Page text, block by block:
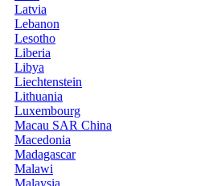
Latvia
Lebanon
Lesotho
Liberia
Libya
Liechtenstein
Lithuania
Luxembourg
Macau SAR China
Macedonia
Madagascar
Malawi
Malaysia